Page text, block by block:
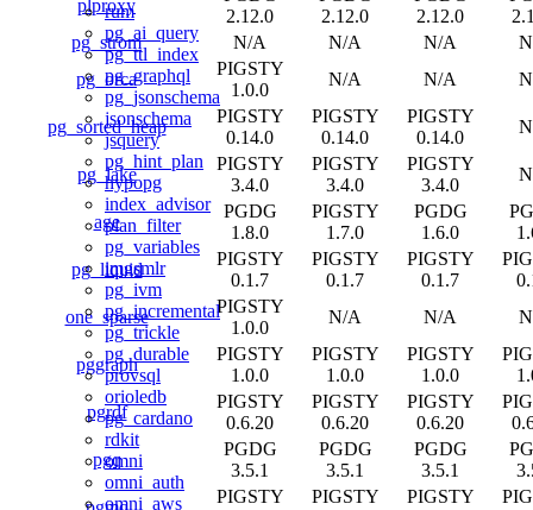
rum
pg_ai_query
pg_ttl_index
pg_graphql
pg_jsonschema
jsonschema
jsquery
pg_hint_plan
hypopg
index_advisor
plan_filter
pg_variables
imgsmlr
pg_ivm
pg_incremental
pg_trickle
pg_durable
provsql
orioledb
pg_cardano
rdkit
omni
omni_auth
omni_aws
plproxy
2.12.0
2.12.0
2.12.0
pg_strom
N/A N/A N/A
pg_orca
PIGSTY
1.0.0
N/A N/A
pg_sorted_heap
PIGSTY
0.14.0
PIGSTY
0.14.0
PIGSTY
0.14.0
pg_lake
PIGSTY
3.4.0
PIGSTY
3.4.0
PIGSTY
3.4.0
age
PGDG
1.8.0
PIGSTY
1.7.0
PGDG
1.6.0
pg_liquid
PIGSTY
0.1.7
PIGSTY
0.1.7
PIGSTY
0.1.7
one_sparse
PIGSTY
1.0.0
N/A N/A
pggraph
PIGSTY
1.0.0
PIGSTY
1.0.0
PIGSTY
1.0.0
pgrdf
PIGSTY
0.6.20
PIGSTY
0.6.20
PIGSTY
0.6.20
pgq
PGDG
3.5.1
PGDG
3.5.1
PGDG
3.5.1
PIGSTY
PIGSTY
PIGSTY